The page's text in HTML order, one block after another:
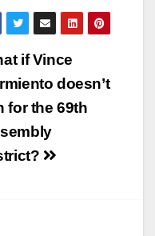
if Vince
doesn’t
for the 69th